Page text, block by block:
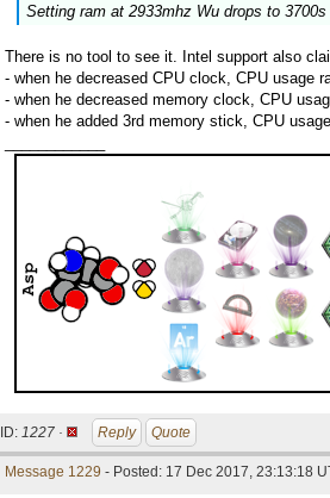
Setting ram at 2933mhz Wu drops to 3700s
There is no tool to see it. Intel support also
- when he decreased CPU clock, CPU usage
- when he decreased memory clock, CPU
- when he added 3rd memory stick, CPU
ID: 1227 · Reply Quote
Message 1229 - Posted: 17 Dec 2017, 23:13:18